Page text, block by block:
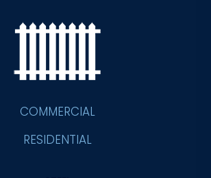
COMMERCIAL
RESIDENTIAL